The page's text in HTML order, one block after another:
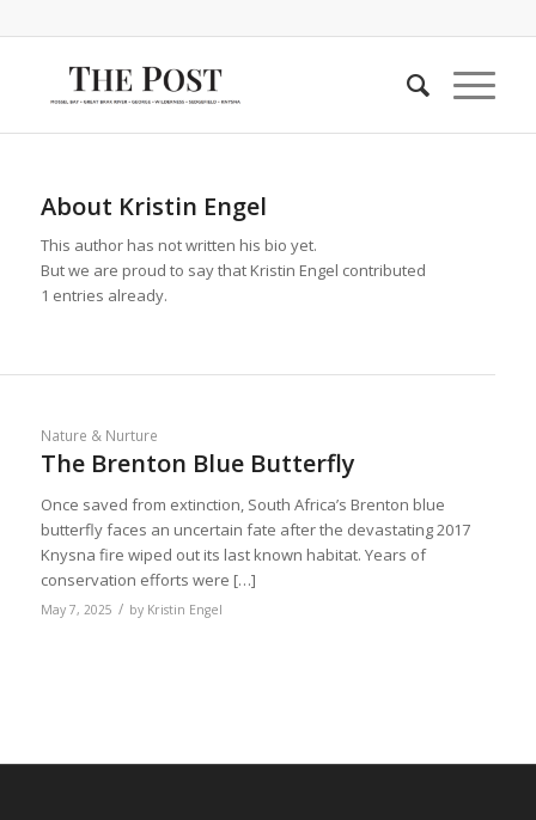
About Kristin Engel
This author has not written his bio yet.
But we are proud to say that Kristin Engel contributed
1 entries already.
Nature & Nurture
The Brenton Blue Butterfly
Once saved from extinction, South Africa’s Brenton blue
butterfly faces an uncertain fate after the devastating 2017
Knysna fire wiped out its last known habitat. Years of
conservation efforts were […]
May 7, 2025 / by Kristin Engel